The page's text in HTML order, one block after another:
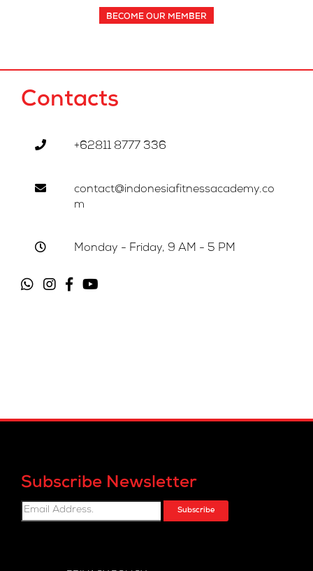
BECOME OUR MEMBER
Contacts
+62811 8777 336
contact@indonesiafitnessacademy.co
m
Monday - Friday, 9 AM - 5 PM
Subscribe Newsletter
Subscribe